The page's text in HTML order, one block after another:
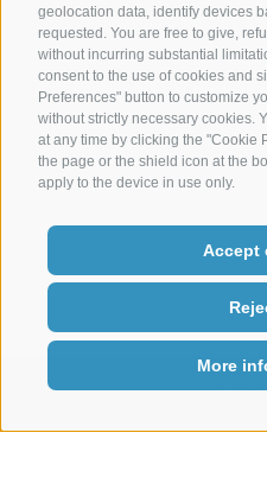
geolocation data, identify devices
requested. You are free to give,
without incurring substantial
consent to the use of cookies and
Preferences" button to customize
without strictly necessary cookies.
at any time by clicking the "Cookie
the page or the shield icon at the
apply to the device in use only.
Accept
More
Legal Notice |Site map| Cookie
|